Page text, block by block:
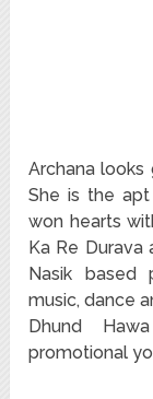
Archana looks
She is the apt
won hearts
Ka Re
Nasik based
music, dance
Dhund
promotional